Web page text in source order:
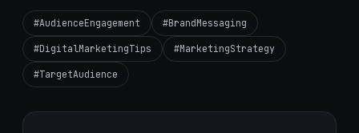
#AudienceEngagement #BrandMessaging
#DigitalMarketingTips #MarketingStrategy
#TargetAudience